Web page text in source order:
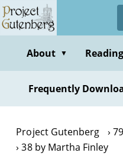
Skip
to
contentAbout ▼
Frequently
Project Gutenberg
38 by Martha Finley